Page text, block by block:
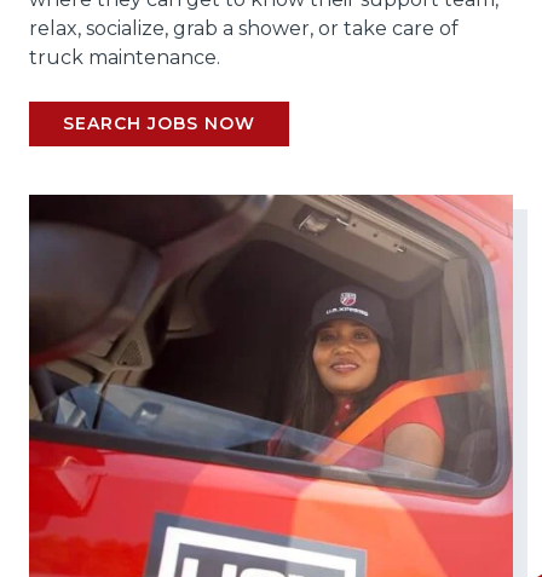
relax, socialize, grab a shower, or take care of
truck maintenance.
SEARCH JOBS NOW